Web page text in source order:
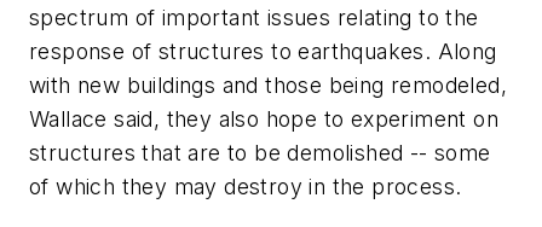
spectrum of important issues relating to the
response of structures to earthquakes. Along
with new buildings and those being remodeled,
Wallace said, they also hope to experiment on
structures that are to be demolished -- some
of which they may destroy in the process.